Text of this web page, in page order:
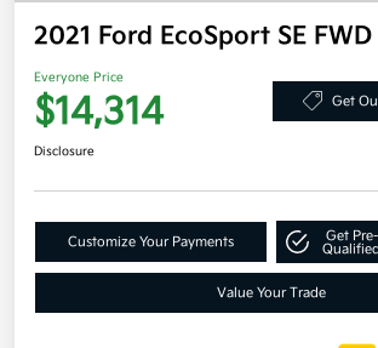
2021 Ford EcoSport SE FWD
Everyone Price
$14,314 Get
Disclosure
Customize Your Payments
Get Pre-
Qualified
Value Your Trade